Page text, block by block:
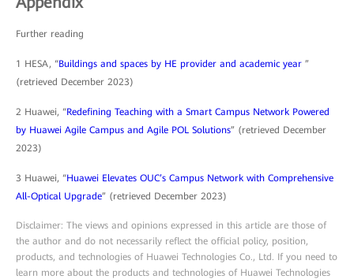
Further reading
1 HESA, “Buildings and spaces by HE provider and academic year ”
(retrieved December 2023)
2 Huawei, “Redefining Teaching with a Smart Campus Network Powered
by Huawei Agile Campus and Agile POL Solutions” (retrieved December
2023)
3 Huawei, “Huawei Elevates OUC’s Campus Network with Comprehensive
All-Optical Upgrade” (retrieved December 2023)
Disclaimer: The views and opinions expressed in this article are those of
the author and do not necessarily reflect the official policy, position,
products, and technologies of Huawei Technologies Co., Ltd. If you need to
learn more about the products and technologies of Huawei Technologies